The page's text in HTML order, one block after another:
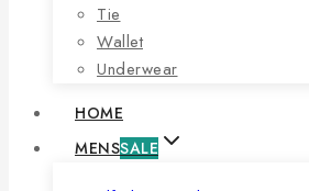
Tie
Wallet
Underwear
HOME
MENSSALE